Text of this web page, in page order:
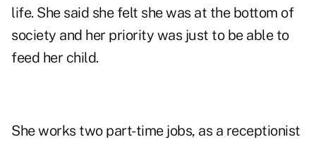
life. She said she felt she was at the bottom of
society and her priority was just to be able to
feed her child.
She works two part-time jobs, as a receptionist